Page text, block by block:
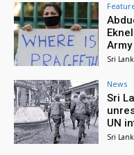
Sri
News
Sri
UN
Sri